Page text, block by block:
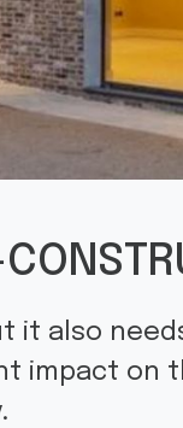
it also
impact on